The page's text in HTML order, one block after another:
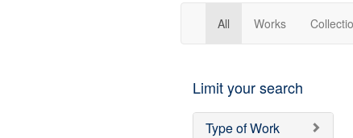
Gateway
All Works
Limit your search
Type of Work